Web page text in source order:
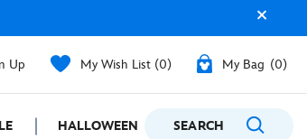
Up My Wish List 0 My Bag 0
HALLOWEEN GIFTING
SEARCH